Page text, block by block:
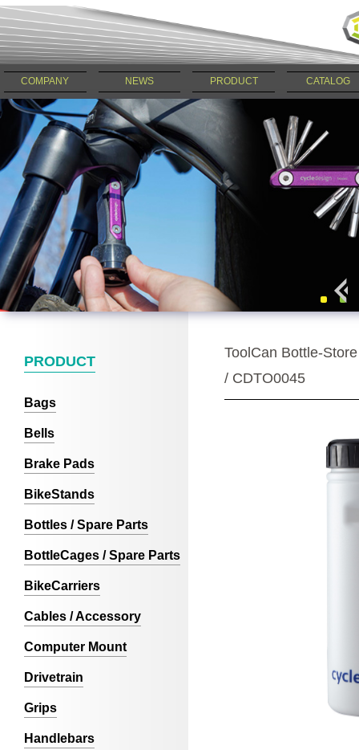
COMPANY NEWS PRODUCT CATALOG
PRODUCT
Bags
Bells
Brake Pads
BikeStands
Bottles / Spare Parts
BottleCages / Spare Parts
BikeCarriers
Cables / Accessory
Computer Mount
Drivetrain
Grips
Handlebars
ToolCan Bottle-
/ CDTO0045